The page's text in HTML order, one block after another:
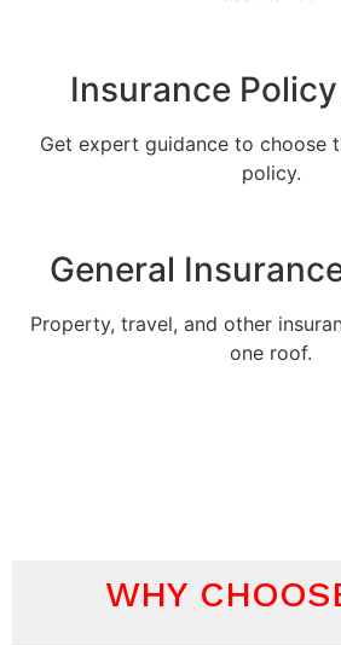
Insurance
Get expert guidance to choose
policy.
General
Property, travel, and other
one roof.
WHY